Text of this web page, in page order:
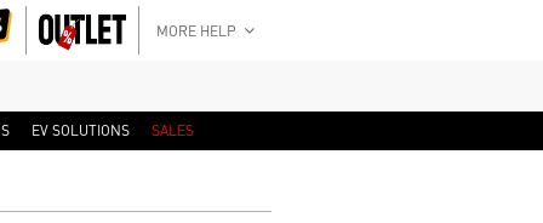
MORE HELP
EV SOLUTIONS SALES